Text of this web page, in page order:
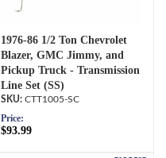
1976-86 1/2 Ton Chevrolet
Blazer, GMC Jimmy, and
Pickup Truck - Transmission
Line Set (SS)
CTT1005-SC
Price:
$93.99